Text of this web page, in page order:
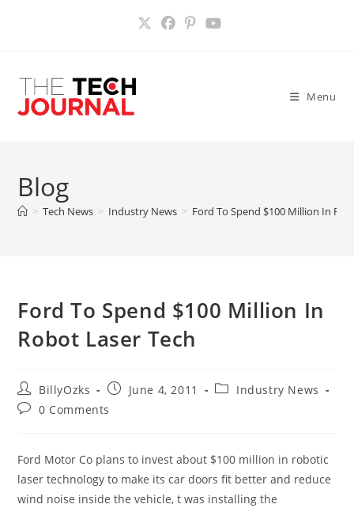
Menu
Blog
> Tech News > Industry News > Ford To Spend $100 Million In
Ford To Spend $100 Million In
Robot Laser Tech
Post
author:
BillyOzks
PostJune 4, 2011
PostIndustry News
Post0 Comments
Ford Motor Co plans to invest about $100 million in robotic
laser technology to make its car doors fit better and reduce
wind noise inside the vehicle, t was installing the